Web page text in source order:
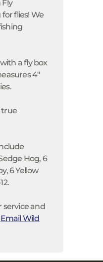
Fly
flies! We
a fly box
4"
true
Hog, 6
6 Yellow
service and
Email Wild